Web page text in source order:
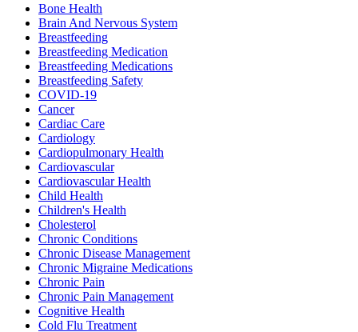
Bone Health
Brain And Nervous System
Breastfeeding
Breastfeeding Medication
Breastfeeding Medications
Breastfeeding Safety
COVID-19
Cancer
Cardiac Care
Cardiology
Cardiopulmonary Health
Cardiovascular
Cardiovascular Health
Child Health
Children's Health
Cholesterol
Chronic Conditions
Chronic Disease Management
Chronic Migraine Medications
Chronic Pain
Chronic Pain Management
Cognitive Health
Cold Flu Treatment